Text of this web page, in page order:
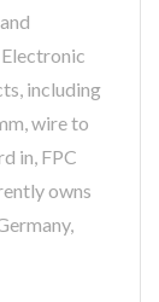
including
wire to
in, FPC
owns